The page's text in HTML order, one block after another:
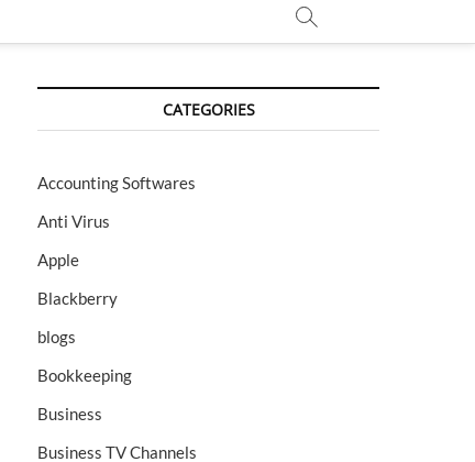
CATEGORIES
Accounting Softwares
Anti Virus
Apple
Blackberry
blogs
Bookkeeping
Business
Business TV Channels